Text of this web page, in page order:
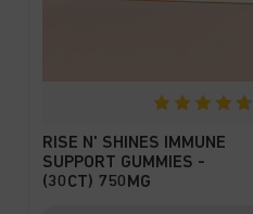
RISE N' SHINES IMMUNE
SUPPORT GUMMIES -
(30CT) 750MG